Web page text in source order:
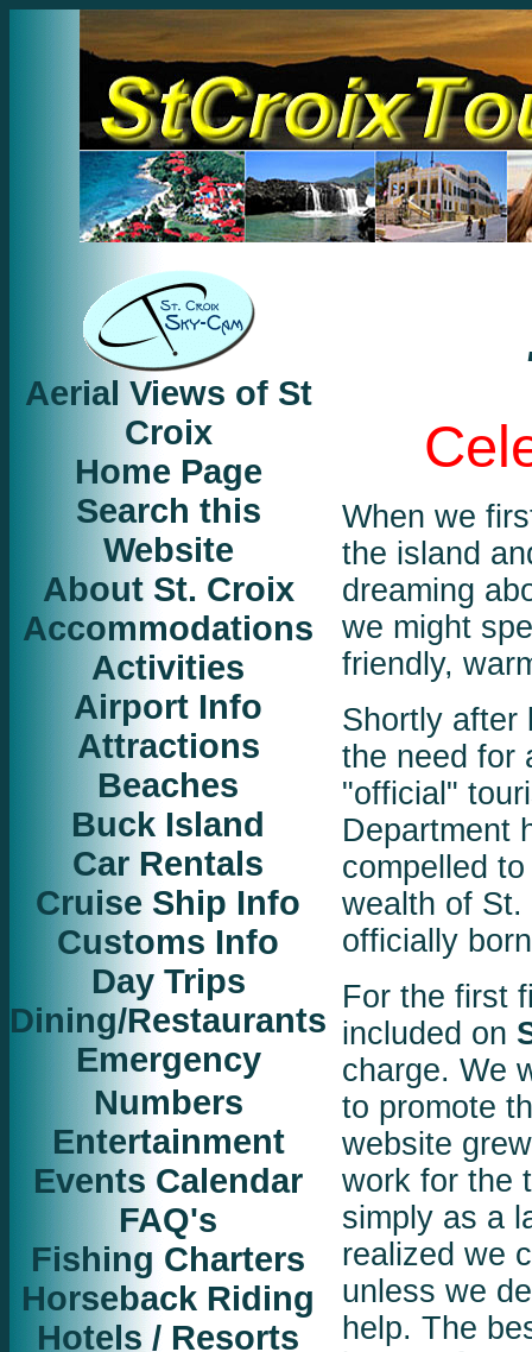
When we
the island
dreaming
we might
friendly,
Shortly after
the need for
"official"
Department
compelled
wealth of
officially
For the first
included on
charge. We
to promote
website
work for the
simply as a
realized we
unless we
help. The
Aerial Views of St
Croix
Home Page
Search this
Website
About St. Croix
Accommodations
Activities
Airport Info
Attractions
Beaches
Buck Island
Car Rentals
Cruise Ship Info
Customs Info
Day Trips
Dining/Restaurants
Emergency
Numbers
Entertainment
Events Calendar
FAQ's
Fishing Charters
Horseback Riding
Hotels / Resorts